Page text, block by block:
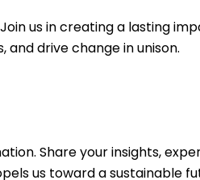
us in creating a lasting
drive change in unison.
Share your insights,
us toward a sustainable